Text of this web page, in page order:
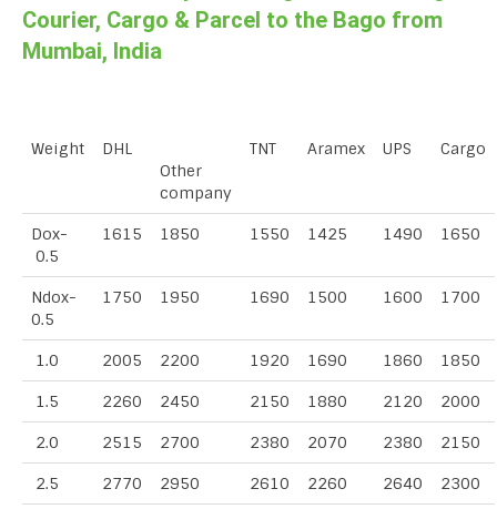
Courier, Cargo & Parcel to the Bago from
Mumbai, India
Weight
DHL
Other
company
TNT Aramex UPS Cargo
Dox-
0.5
1615 1850 1550 1425 1490 1650
Ndox-
0.5
1750 1950 1690 1500 1600 1700
1.0 2005 2200 1920 1690 1860 1850
1.5 2260 2450 2150 1880 2120 2000
2.0 2515 2700 2380 2070 2380 2150
2.5 2770 2950 2610 2260 2640 2300